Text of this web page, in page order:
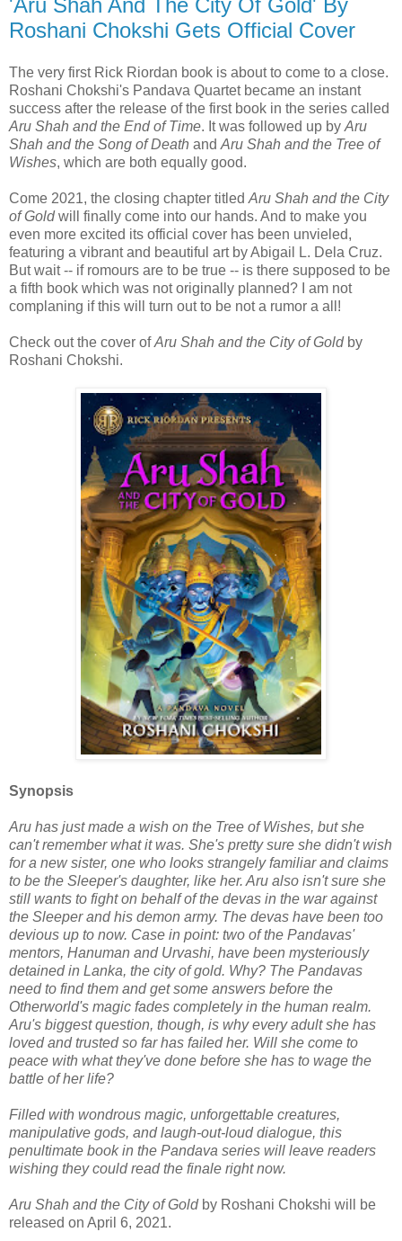
Roshani Chokshi Gets Official Cover
The very first Rick Riordan book is about to come to a close.
Roshani Chokshi's Pandava Quartet became an instant
success after the release of the first book in the series called
Aru Shah and the End of Time. It was followed up byAru
Shah and the Song of Death andAru Shah and the Tree of
Wishes, which are both equally good.
Come 2021, the closing chapter titledAru Shah and the City
of Gold will finally come into our hands. And to make you
even more excited its official cover has been unvieled,
featuring a vibrant and beautiful art by Abigail L. Dela Cruz.
But wait -- if romours are to be true -- is there supposed to be
a fifth book which was not originally planned? I am not
complaning if this will turn out to be not a rumor a all!
Check out the cover ofAru Shah and the City of Gold by
Roshani Chokshi.
Synopsis
Aru has just made a wish on the Tree of Wishes, but she
can't remember what it was. She's pretty sure she didn't wish
for a new sister, one who looks strangely familiar and claims
to be the Sleeper's daughter, like her. Aru also isn't sure she
still wants to fight on behalf of the devas in the war against
the Sleeper and his demon army. The devas have been too
devious up to now. Case in point: two of the Pandavas'
mentors, Hanuman and Urvashi, have been mysteriously
detained in Lanka, the city of gold. Why? The Pandavas
need to find them and get some answers before the
Otherworld's magic fades completely in the human realm.
Aru's biggest question, though, is why every adult she has
loved and trusted so far has failed her. Will she come to
peace with what they've done before she has to wage the
battle of her life?
Filled with wondrous magic, unforgettable creatures,
manipulative gods, and laugh-out-loud dialogue, this
penultimate book in the Pandava series will leave readers
wishing they could read the finale right now.
Aru Shah and the City of Goldby Roshani Chokshi will be
released on April 6, 2021.